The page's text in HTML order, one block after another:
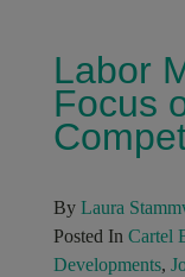
Labor
Focus
By Laura
Posted In Cartel
Developments,